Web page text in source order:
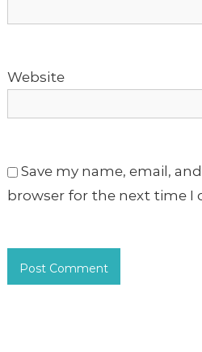
Website
Save my name, email,
browser for the next time I